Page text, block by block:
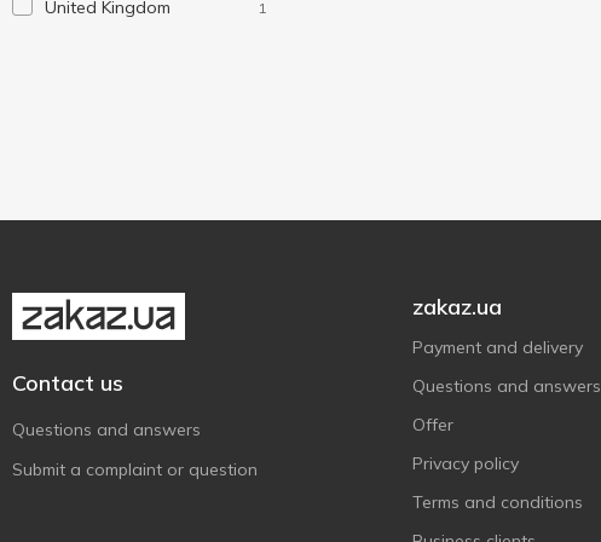
United Kingdom 1
Contact us
Questions and answers
Submit a complaint or question
zakaz.ua
Payment and delivery
Questions and answers
Offer
Privacy policy
Terms and conditions